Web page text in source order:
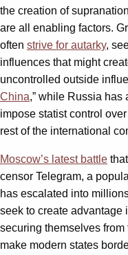
the creation of
are all enabling factors.
often strive for autarky,
influences that might
uncontrolled outside
China,” while Russia has
impose statist control
rest of the international
Moscow’s latest battle that
censor Telegram, a
has escalated into
seek to create advantage
securing themselves
make modern states